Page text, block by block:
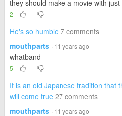
they should make a movie with
2
He's so humble 7 comments
mouthparts · 11 years ago
whatband
5
It is an old Japanese tradition that
will come true 27 comments
mouthparts · 11 years ago